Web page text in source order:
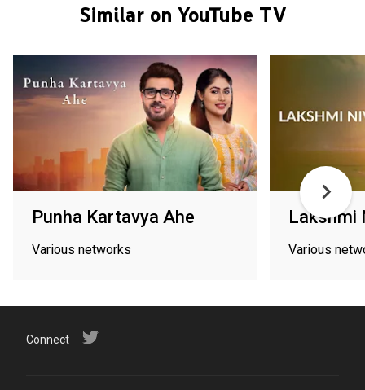
Similar on YouTube TV
Punha Kartavya Ahe
Various networks
Lakshmi
Various
Connect